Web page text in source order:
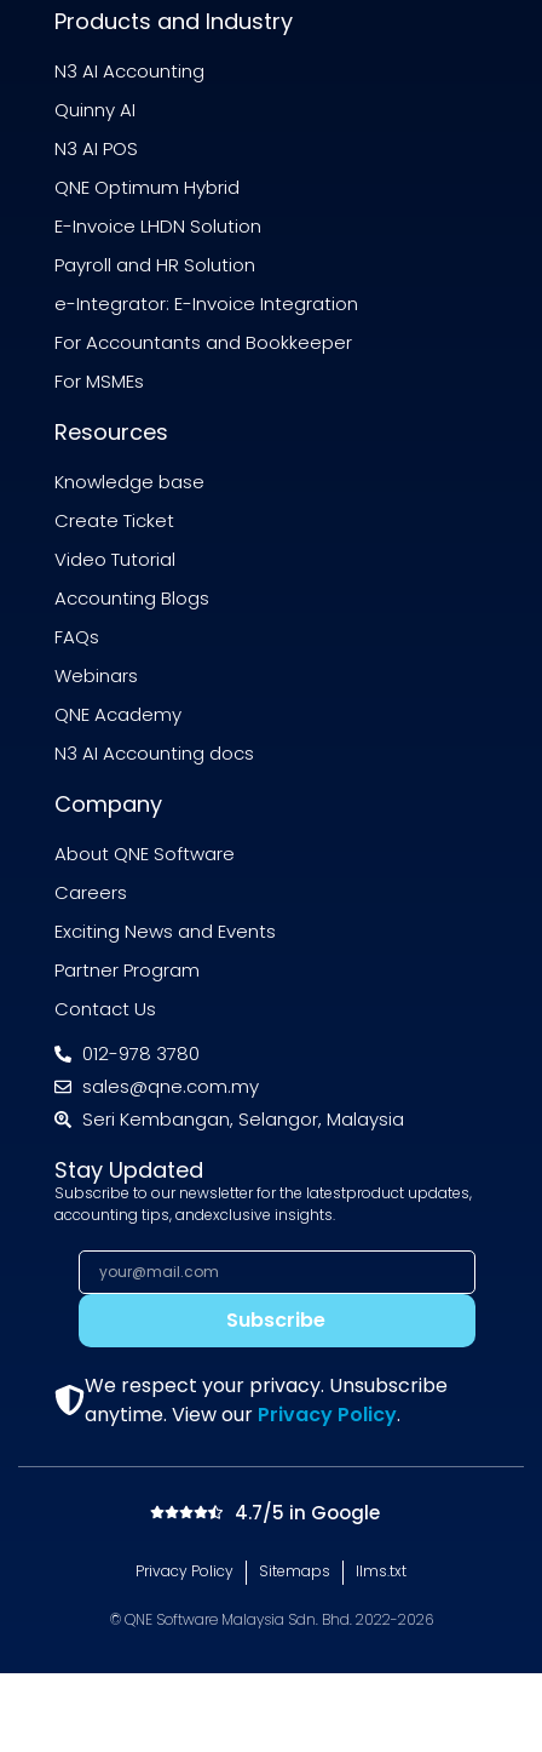
Products and Industry
N3 AI Accounting
Quinny AI
N3 AI POS
QNE Optimum Hybrid
E-Invoice LHDN Solution
Payroll and HR Solution
e-Integrator: E-Invoice Integration
For Accountants and Bookkeeper
For MSMEs
Resources
Knowledge base
Create Ticket
Video Tutorial
Accounting Blogs
FAQs
Webinars
QNE Academy
N3 AI Accounting docs
Company
About QNE Software
Careers
Exciting News and Events
Partner Program
Contact Us
012-978 3780
sales@qne.com.my
Seri Kembangan, Selangor, Malaysia
Stay Updated
Subscribe to our newsletter for the latestproduct updates,
accounting tips, andexclusive insights.
Subscribe
We respect your privacy. Unsubscribe
anytime. View our Privacy Policy.
© QNE Software Malaysia Sdn. Bhd. 2022-2026
4.7/5 in Google
Privacy Policy Sitemaps llms.txt